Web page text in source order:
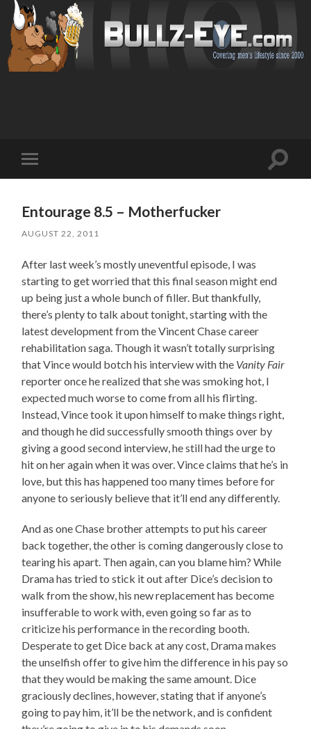
mobile
Toggle
Entourage 8.5 – Motherfucker
AUGUST 22, 2011
After last week’s mostly uneventful episode, I was
starting to get worried that this final season might end
up being just a whole bunch of filler. But thankfully,
there’s plenty to talk about tonight, starting with the
latest development from the Vincent Chase career
rehabilitation saga. Though it wasn’t totally surprising
that Vince would botch his interview with the Vanity Fair
reporter once he realized that she was smoking hot, I
expected much worse to come from all his flirting.
Instead, Vince took it upon himself to make things right,
and though he did successfully smooth things over by
giving a good second interview, he still had the urge to
hit on her again when it was over. Vince claims that he’s in
love, but this has happened too many times before for
anyone to seriously believe that it’ll end any differently.
And as one Chase brother attempts to put his career
back together, the other is coming dangerously close to
tearing his apart. Then again, can you blame him? While
Drama has tried to stick it out after Dice’s decision to
walk from the show, his new replacement has become
insufferable to work with, even going so far as to
criticize his performance in the recording booth.
Desperate to get Dice back at any cost, Drama makes
the unselfish offer to give him the difference in his pay so
that they would be making the same amount. Dice
graciously declines, however, stating that if anyone’s
going to pay him, it’ll be the network, and is confident